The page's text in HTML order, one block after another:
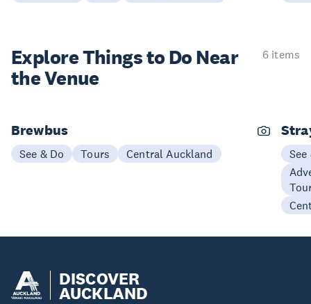
Explore Things to Do Near
the Venue
6 items
Brewbus
See & Do Tours Central Auckland
See
DISCOVER
AUCKLAND